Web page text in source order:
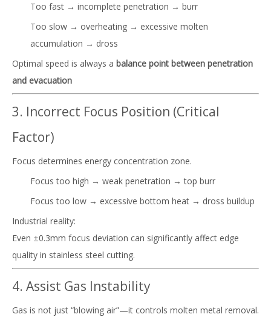
Too fast → incomplete penetration → burr
Too slow → overheating → excessive molten
accumulation → dross
Optimal speed is always a balance point between penetration
and evacuation
3. Incorrect Focus Position (Critical
Factor)
Focus determines energy concentration zone.
Focus too high → weak penetration → top burr
Focus too low → excessive bottom heat → dross buildup
Industrial reality:
Even ±0.3mm focus deviation can significantly affect edge
quality in stainless steel cutting.
4. Assist Gas Instability
Gas is not just “blowing air”—it controls molten metal removal.